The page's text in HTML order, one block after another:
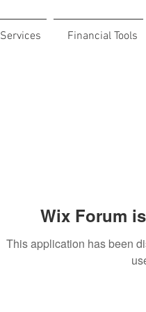
Services Financial Tools
Wix Forum
This application has been